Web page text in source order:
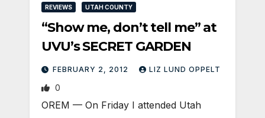
REVIEWS UTAH COUNTY
“Show me, don’t tell me” at
UVU’s SECRET GARDEN
FEBRUARY 2, 2012 LIZ LUND OPPELT
0
OREM — On Friday I attended Utah